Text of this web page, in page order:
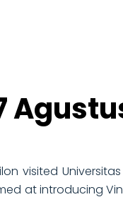
visited Universitas
at introducing